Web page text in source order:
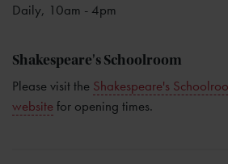
Daily, 10am - 4pm
Shakespeare's Schoolroom
Please visit the Shakespeare's
website for opening times.